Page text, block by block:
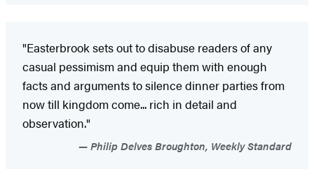
"Easterbrook sets out to disabuse readers of any
casual pessimism and equip them with enough
facts and arguments to silence dinner parties from
now till kingdom come... rich in detail and
observation."
Philip Delves Broughton, Weekly Standard